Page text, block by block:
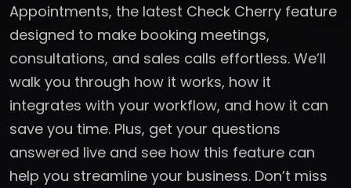
Appointments, the latest Check Cherry feature
designed to make booking meetings,
consultations, and sales calls effortless. We’ll
walk you through how it works, how it
integrates with your workflow, and how it can
save you time. Plus, get your questions
answered live and see how this feature can
help you streamline your business. Don’t miss